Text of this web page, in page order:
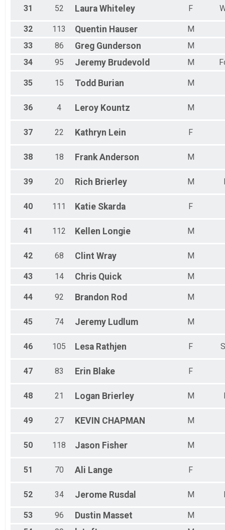
31 52 Laura Whiteley F
32 113 Quentin Hauser
M
33
86 Greg Gunderson
M
34
95 Jeremy Brudevold M
35 15 Todd Burian M
36 4 Leroy Kountz M
37 22 Kathryn Lein F
38 18 Frank Anderson M
39 20 Rich Brierley M
40 111 Katie Skarda F
41 112 Kellen Longie M
42 68 Clint Wray M
43 14 Chris Quick M
44 92 Brandon Rod M
45 74 Jeremy Ludlum M
46 105 Lesa Rathjen F
47 83 Erin Blake F
48 21 Logan Brierley M
49 27 KEVIN CHAPMAN M
50 118 Jason Fisher M
51 70 Ali Lange F
52 34 Jerome Rusdal M
53 96 Dustin Masset M